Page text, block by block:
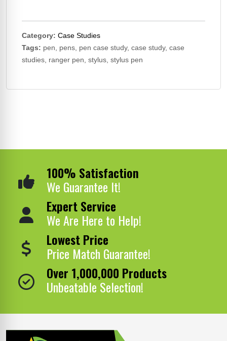
Category: Case Studies
Tags: pen, pens, pen case study, case study, case
studies, ranger pen, stylus, stylus pen
100% Satisfaction
We Guarantee It!
Expert Service
We Are Here to Help!
Lowest Price
Price Match Guarantee!
Over 1,000,000 Products
Unbeatable Selection!